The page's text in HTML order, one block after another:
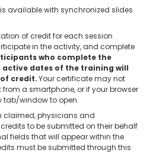
available with synchronized slides
of credit for each session
in the activity, and complete
who complete the
dates of the training will
credit. Your certificate may not
a smartphone, or if your browser
tab/window to open.
claimed, physicians and
to be submitted on their behalf
fields that will appear within the
must be submitted through this